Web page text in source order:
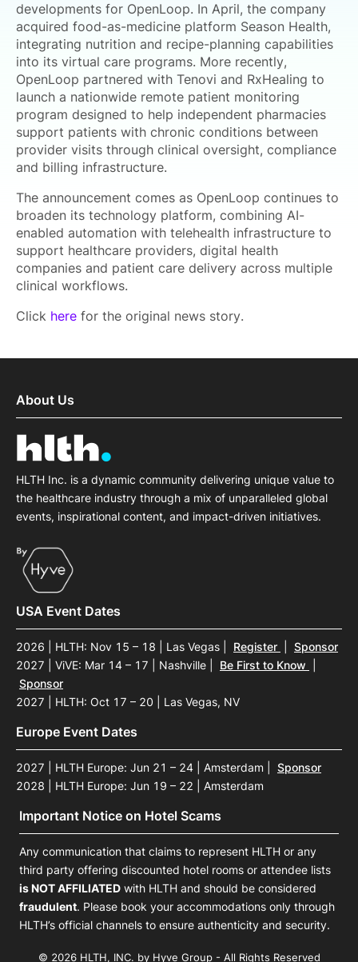
developments for OpenLoop. In April, the company
acquired food-as-medicine platform Season Health,
integrating nutrition and recipe-planning capabilities
into its virtual care programs. More recently,
OpenLoop partnered with Tenovi and RxHealing to
launch a nationwide remote patient monitoring
program designed to help independent pharmacies
support patients with chronic conditions between
provider visits through clinical oversight, compliance
and billing infrastructure.
The announcement comes as OpenLoop continues to
broaden its technology platform, combining AI-
enabled automation with telehealth infrastructure to
support healthcare providers, digital health
companies and patient care delivery across multiple
clinical workflows.
Click here for the original news story.
About Us
HLTH Inc. is a dynamic community delivering unique value to
the healthcare industry through a mix of unparalleled global
events, inspirational content, and impact-driven initiatives.
USA Event Dates
2026 | HLTH: Nov 15 – 18 | Las Vegas Register
Sponsor
2027 | ViVE: Mar 14 – 17 | Nashville
Be First to Know
Sponsor
2027 | HLTH: Oct 17 – 20 | Las Vegas, NV
Europe Event Dates
2027 | HLTH Europe: Jun 21 – 24 | Amsterdam
Sponsor
2028 | HLTH Europe: Jun 19 – 22 | Amsterdam
Important Notice on Hotel Scams
Any communication that claims to represent HLTH or any
third party offering discounted hotel rooms or attendee lists
is NOT AFFILIATED with HLTH and should be considered
fraudulent. Please book your accommodations only through
HLTH’s official channels to ensure authenticity and security.
© 2026 HLTH, INC. by Hyve Group - All Rights Reserved